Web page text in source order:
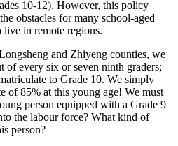
10-12). However, this policy
obstacles for many school-aged
in remote regions.
and Zhiyeng counties, we
of every six or seven ninth graders;
to Grade 10. We simply
of 85% at this young age! We must
person equipped with a Grade 9
the labour force? What kind of
person?